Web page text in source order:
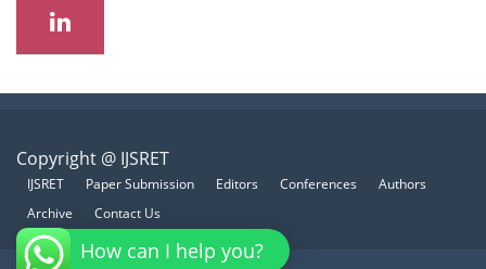
Copyright @ IJSRET
IJSRET Paper Submission Editors Conferences
Authors
Archive
Contact Us
How can I help you?